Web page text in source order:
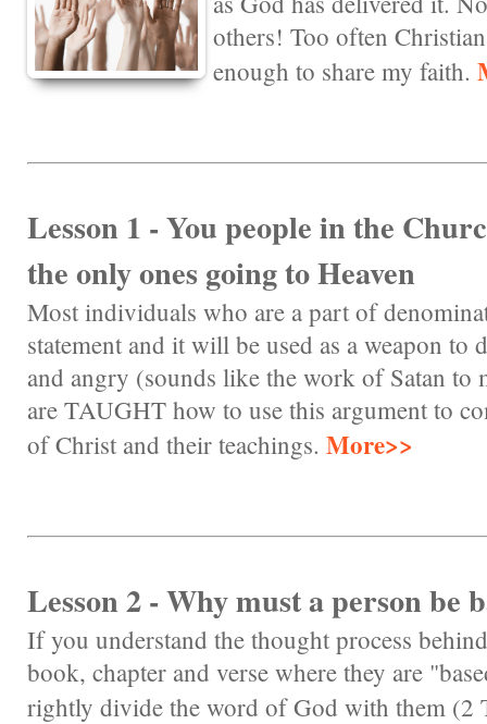
others! Too often
enough to share my faith.
Lesson 1 - You people in the
the only ones going to Heaven
Most individuals who are a part of
statement and it will be used as a weapon to
and angry (sounds like the work of Satan
are TAUGHT how to use this argument to
of Christ and their teachings. More>>
Lesson 2 - Why must a person be
If you understand the thought process
book, chapter and verse where they are
rightly divide the word of God with them